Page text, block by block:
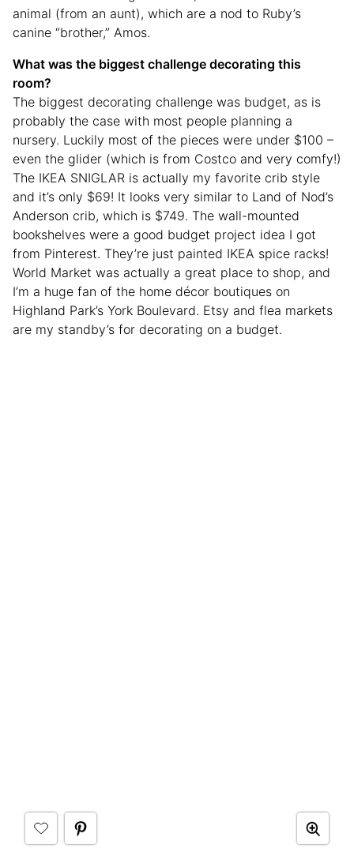
animal (from an aunt), which are a nod to Ruby’s
canine “brother,” Amos.
What was the biggest challenge decorating this
room?
The biggest decorating challenge was budget, as is
probably the case with most people planning a
nursery. Luckily most of the pieces were under $100 –
even the glider (which is from Costco and very comfy!)
The IKEA SNIGLAR is actually my favorite crib style
and it’s only $69! It looks very similar to Land of Nod’s
Anderson crib, which is $749. The wall-mounted
bookshelves were a good budget project idea I got
from Pinterest. They’re just painted IKEA spice racks!
World Market was actually a great place to shop, and
I’m a huge fan of the home décor boutiques on
Highland Park’s York Boulevard. Etsy and flea markets
are my standby’s for decorating on a budget.